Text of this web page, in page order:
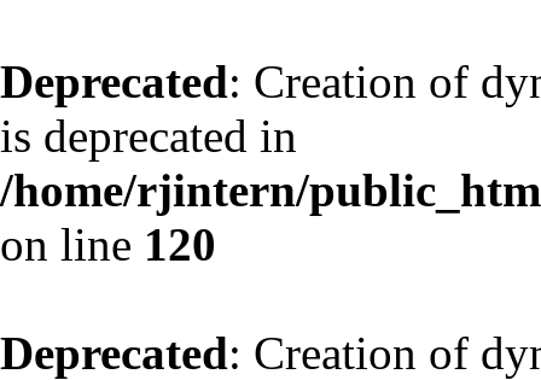
Deprecated: Creation of
is deprecated in
/home/rjintern/
on line 120
Deprecated: Creation of